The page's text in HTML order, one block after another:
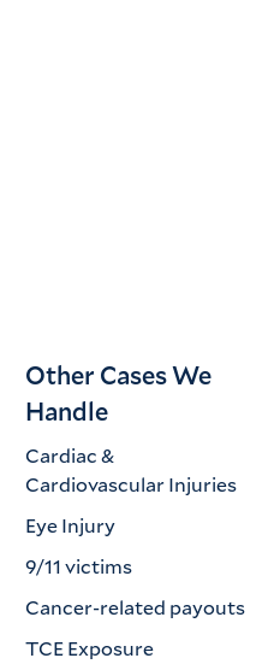
Other Cases We
Handle
Cardiac &
Cardiovascular Injuries
Eye Injury
9/11 victims
Cancer-related payouts
TCE Exposure